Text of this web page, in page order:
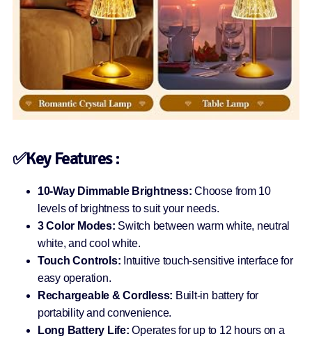
✅Key Features :
10-Way Dimmable Brightness: Choose from 10
levels of brightness to suit your needs.
3 Color Modes: Switch between warm white, neutral
white, and cool white.
Touch Controls: Intuitive touch-sensitive interface for
easy operation.
Rechargeable & Cordless: Built-in battery for
portability and convenience.
Long Battery Life: Operates for up to 12 hours on a